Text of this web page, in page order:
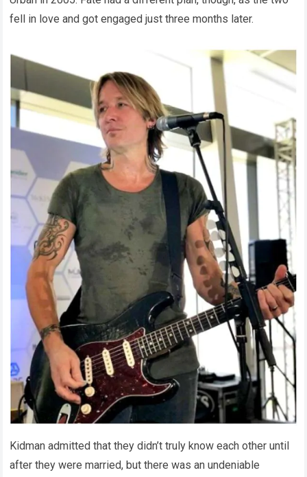
fell in love and got engaged just three months later.
Kidman admitted that they didn’t truly know each other until
after they were married, but there was an undeniable